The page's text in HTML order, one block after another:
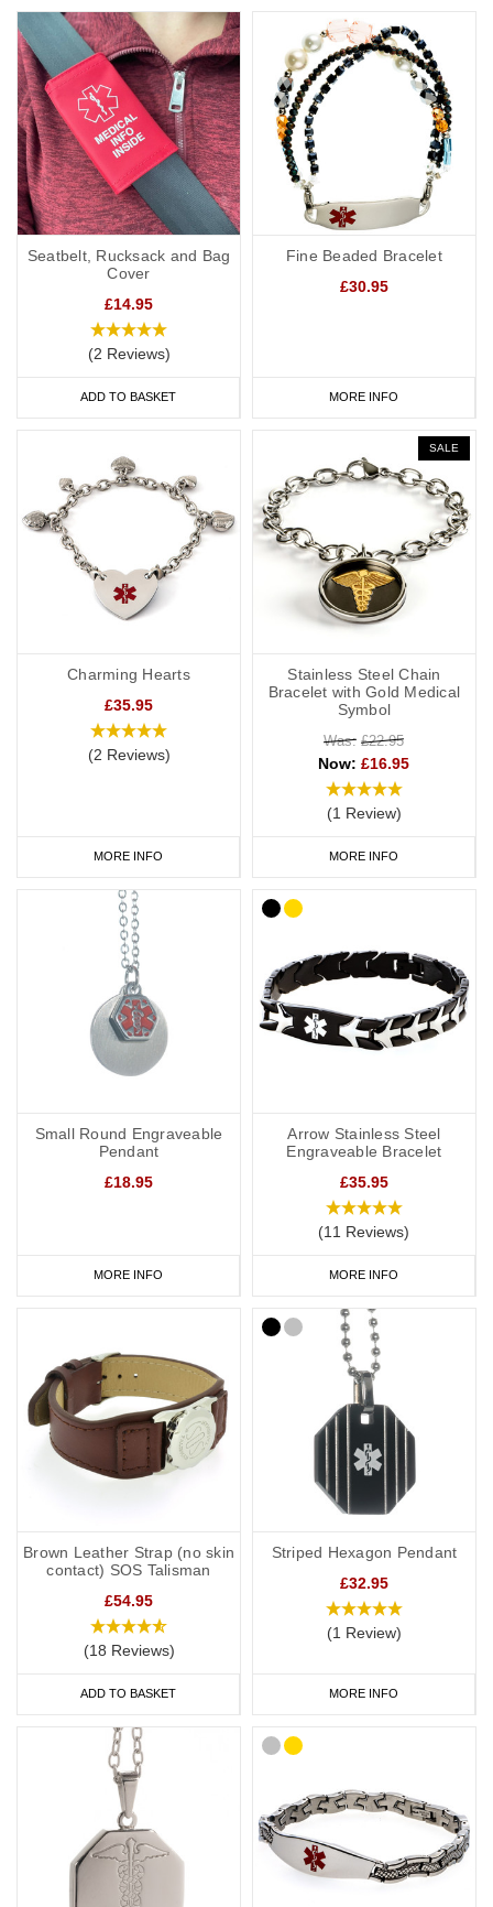
Seatbelt, Rucksack and Bag
Cover
£14.95
(2 Reviews)
ADD TO BASKET
Fine Beaded Bracelet
£30.95
MORE INFO
Charming Hearts
£35.95
(2 Reviews)
MORE INFO
SALE
Stainless Steel Chain
Bracelet with Gold Medical
Symbol
Was: £22.95
Now:£16.95
(1 Review)
MORE INFO
Small Round Engraveable
Pendant
£18.95
MORE INFO
Arrow Stainless Steel
Engraveable Bracelet
£35.95
(11 Reviews)
MORE INFO
Brown Leather Strap (no skin
contact) SOS Talisman
£54.95
(18 Reviews)
ADD TO BASKET
Striped Hexagon Pendant
£32.95
(1 Review)
MORE INFO